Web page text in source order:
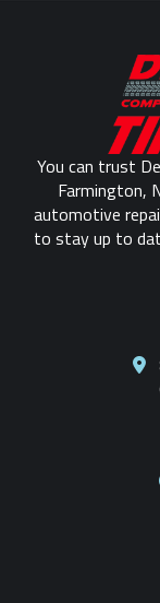
You can trust
Farmington,
automotive
to stay up to